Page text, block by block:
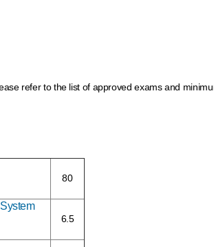
refer to the list of approved exams and
80
6.5